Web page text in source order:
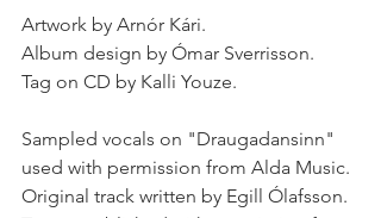
Artwork by Arnór Kári.
Album design by Ómar Sverrisson.
Tag on CD by Kalli Youze.
Sampled vocals on "Draugadansinn"
used with permission from Alda Music.
Original track written by Egill Ólafsson.